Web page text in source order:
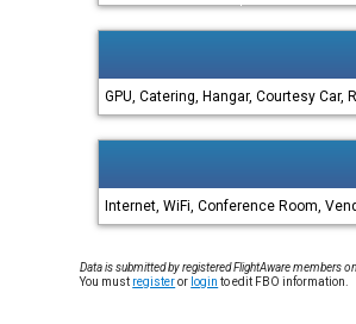
GPU, Catering, Hangar, Courtesy Car,
Internet, WiFi, Conference Room,
Data is submitted by registered FlightAware members
You must registeror login to edit FBO information.